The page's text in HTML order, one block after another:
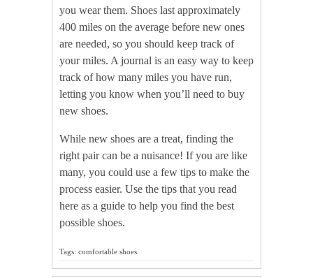
you wear them. Shoes last approximately
400 miles on the average before new ones
are needed, so you should keep track of
your miles. A journal is an easy way to keep
track of how many miles you have run,
letting you know when you’ll need to buy
new shoes.
While new shoes are a treat, finding the
right pair can be a nuisance! If you are like
many, you could use a few tips to make the
process easier. Use the tips that you read
here as a guide to help you find the best
possible shoes.
Tags: comfortable shoes